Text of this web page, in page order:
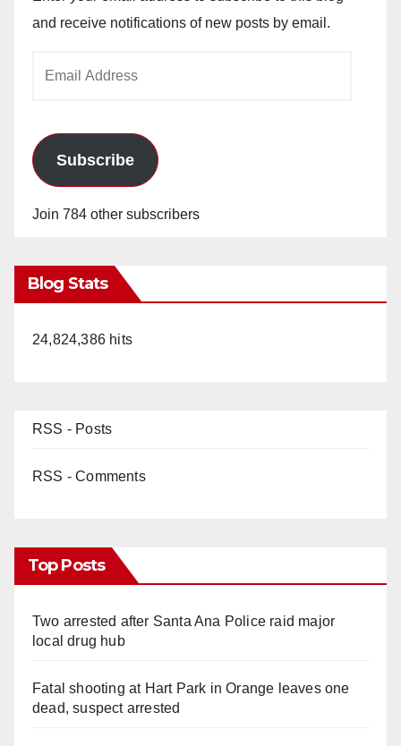
and receive notifications of new posts by email.
Subscribe
Join 784 other subscribers
Blog Stats
24,824,386 hits
RSS - Posts
RSS - Comments
Top Posts
Two arrested after Santa Ana Police raid major
local drug hub
Fatal shooting at Hart Park in Orange leaves one
dead, suspect arrested